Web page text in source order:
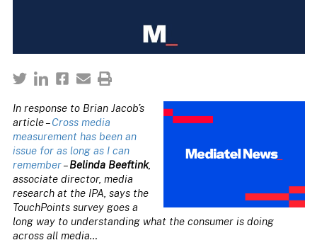
In response to Brian Jacob’s
article –Cross media
measurement has been an
issue for as long as I can
remember–Belinda Beeftink,
associate director, media
research at the IPA, says the
TouchPoints surveygoes a
long way to understanding what the consumer is doing
across all media…